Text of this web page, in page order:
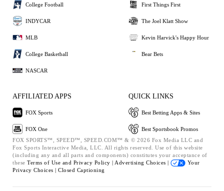
College Football
INDYCAR
MLB
College Basketball
NASCAR
First Things First
The Joel Klatt Show
Kevin Harvick's Happy Hour
Bear Bets
AFFILIATED APPS
FOX Sports
FOX One
QUICK LINKS
Best Betting Apps & Sites
Best Sportsbook Promos
FOX SPORTS™, SPEED™, SPEED.COM™ & © 2026 Fox Media LLC and
Fox Sports Interactive Media, LLC. All rights reserved. Use of this website
(including any and all parts and components) constitutes your acceptance of
these Terms of Use and Privacy Policy | Advertising Choices |
Your
Privacy Choices | Closed Captioning